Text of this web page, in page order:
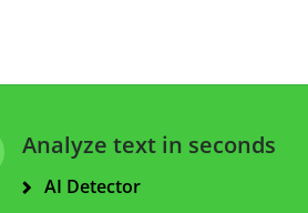
Analyze text in seconds
AI Detector